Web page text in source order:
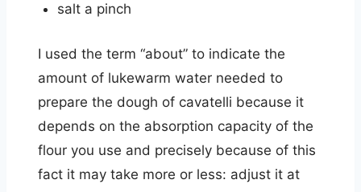
salt a pinch
I used the term “about” to indicate the
amount of lukewarm water needed to
prepare the dough of cavatelli because it
depends on the absorption capacity of the
flour you use and precisely because of this
fact it may take more or less: adjust it at